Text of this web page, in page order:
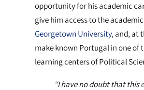
opportunity for his academic
give him access to the
Georgetown University, and, at
make known Portugal in one of
learning centers of Political
“I have no doubt that this